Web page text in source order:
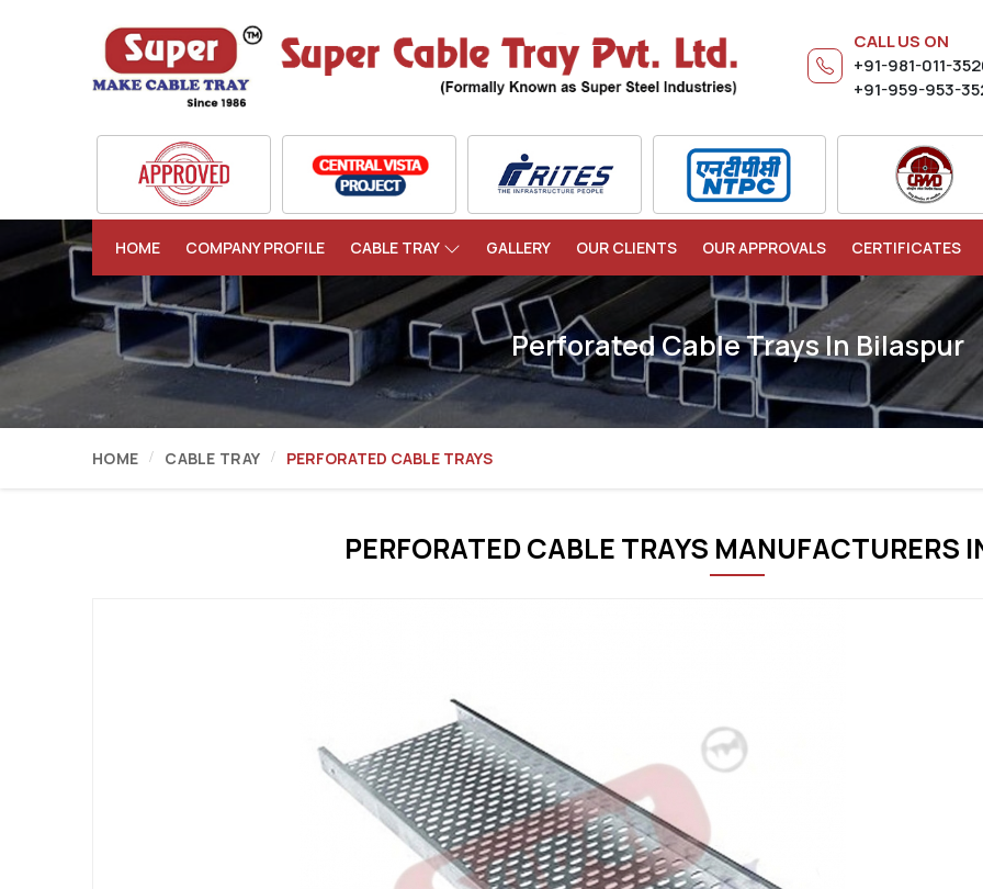
CALL US ON
+91-981-011-
+91-959-953-
HOME COMPANY PROFILE CABLE TRAY GALLERY OUR CLIENTS OUR APPROVALS CERTIFICATES
Perforated Cable Trays In Bilaspur
HOME CABLE TRAY PERFORATED CABLE TRAYS
PERFORATED CABLE TRAYS MANUFACTURERS